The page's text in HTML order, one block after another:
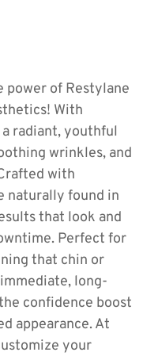
power of Restylane
With
radiant, youthful
wrinkles, and
with
naturally found in
that look and
Perfect for
that chin or
long-
confidence boost
appearance. At
your